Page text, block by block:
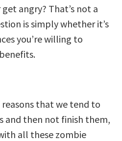
angry? That’s not a
is simply whether it’s
you’re willing to
that we tend to
and then not finish them,
all these zombie